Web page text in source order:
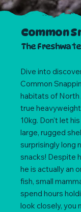
The
Common
Dive into
Common
habitats of North
true
10kg. Don't let
large, rugged
surprisingly long
snacks! Despite
he is actually an
fish, small
spend hours
look closely, you